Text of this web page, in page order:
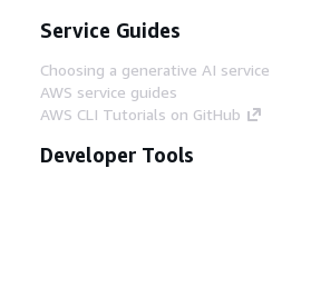
Service Guides
Choosing a generative AI service
AWS service guides
AWS CLI Tutorials on GitHub
Developer Tools